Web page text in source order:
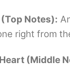
Notes):
right from
(Middle